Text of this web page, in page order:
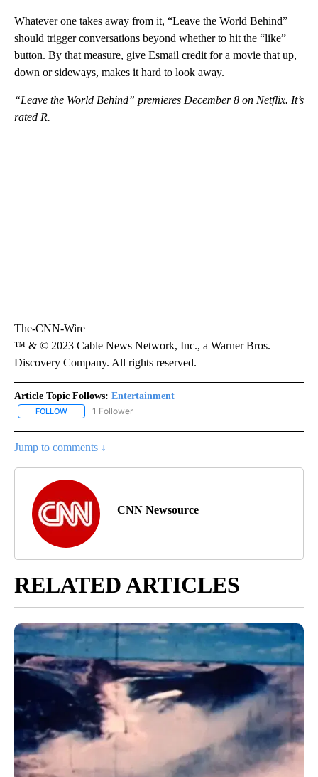
Whatever one takes away from it, “Leave the World Behind”
should trigger conversations beyond whether to hit the “like”
button. By that measure, give Esmail credit for a movie that up,
down or sideways, makes it hard to look away.
“Leave the World Behind” premieres December 8 on Netflix. It’s
rated R.
The-CNN-Wire
™ & © 2023 Cable News Network, Inc., a Warner Bros.
Discovery Company. All rights reserved.
Article Topic Follows: Entertainment
FOLLOW FOLLOW "ENTERTAINMENT" TO RECEIVE NOTIFICATIONS ABOUT
1 Follower
Jump to comments ↓
CNN Newsource
RELATED ARTICLES